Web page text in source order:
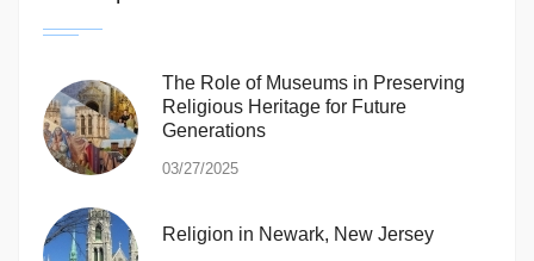
The Role of Museums in Preserving
Religious Heritage for Future
Generations
03/27/2025
Religion in Newark, New Jersey